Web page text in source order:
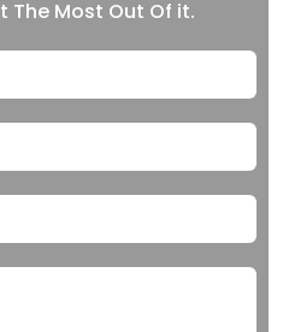
The Most Out Of it.